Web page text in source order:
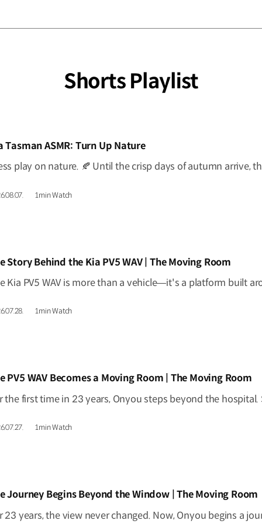
Shorts Playlist
Tasman ASMR: Turn Up Nature
1min Watch
Story Behind the Kia PV5 WAV | The Moving Room
1min Watch
PV5 WAV Becomes a Moving Room | The Moving Room
1min Watch
Journey Begins Beyond the Window | The Moving Room